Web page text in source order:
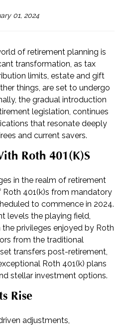
01, 2024
of retirement planning is
transformation, as tax
limits, estate and gift
things, are set to undergo
the gradual introduction
legislation, continues
that resonate deeply
and current savers.
Roth 401(k)s
in the realm of retirement
401(k)s from mandatory
to commence in 2024.
levels the playing field,
privileges enjoyed by Roth
from the traditional
transfers post-retirement,
Roth 401(k) plans
stellar investment options.
Rise
adjustments,